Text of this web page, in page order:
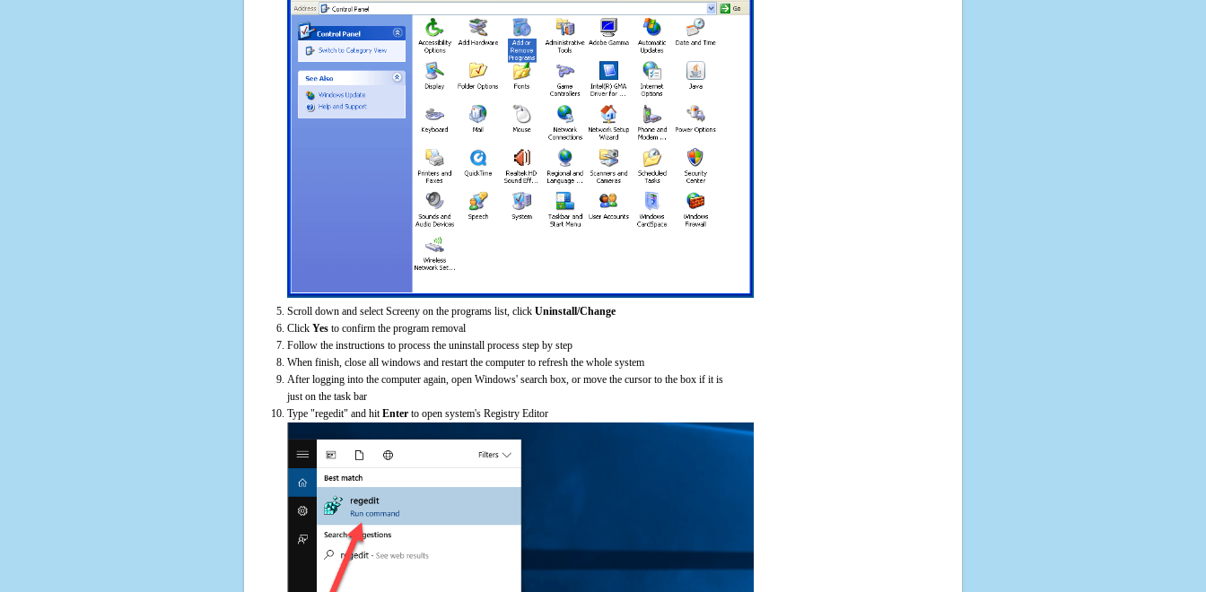
Scroll down and select Screeny on the programs list, click Uninstall/Change
Click Yes to confirm the program removal
Follow the instructions to process the uninstall process step by step
When finish, close all windows and restart the computer to refresh the whole system
After logging into the computer again, open Windows' search box, or move the cursor to the box if it is
just on the task bar
Type "regedit" and hit Enter to open system's Registry Editor